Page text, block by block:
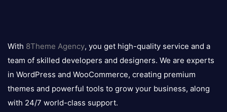
logo
With 8Theme Agency, you get high-quality service and a
team of skilled developers and designers. We are experts
in WordPress and WooCommerce, creating premium
themes and powerful tools to grow your business, along
with 24/7 world-class support.